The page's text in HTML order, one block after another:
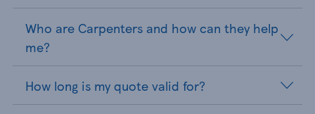
Who are Carpenters and how can they help
me?
How long is my quote valid for?